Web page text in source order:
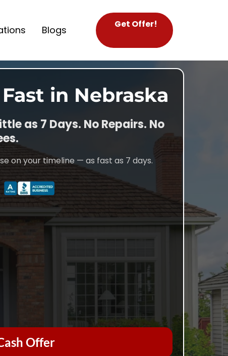
Blogs Get Offer!
in Nebraska
as 7 Days. No Repairs. No
on your timeline — as fast as 7 days.
Offer